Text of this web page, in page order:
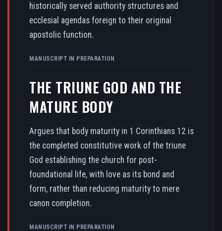
historically served authority structures and
ecclesial agendas foreign to their original
apostolic function.
MANUSCRIPT IN PREPARATION
THE TRIUNE GOD AND THE
MATURE BODY
Argues that body maturity in 1 Corinthians 12 is
the completed constitutive work of the triune
God establishing the church for post-
foundational life, with love as its bond and
form, rather than reducing maturity to mere
canon completion.
MANUSCRIPT IN PREPARATION